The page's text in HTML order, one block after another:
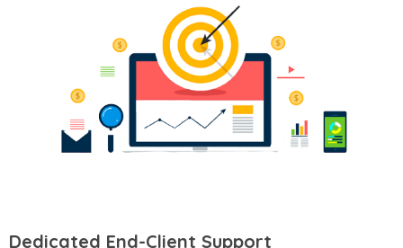
Dedicated End-Client Support